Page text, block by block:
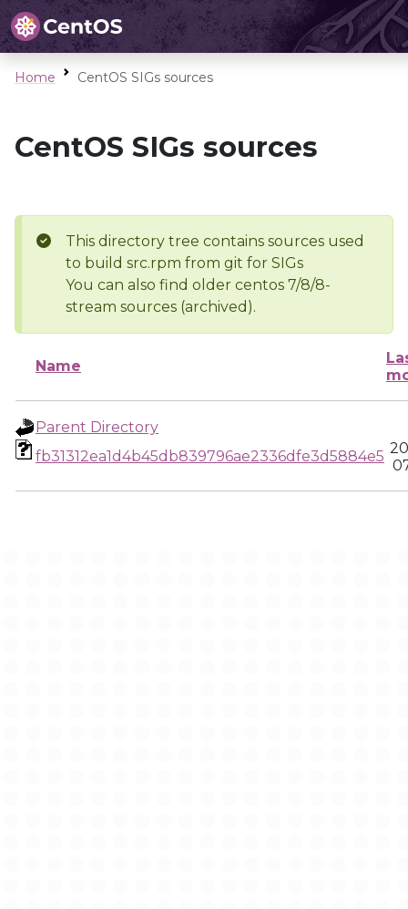
Home CentOS SIGs sources
CentOS SIGs sources
This directory tree contains sources used
to build src.rpm from git for SIGs
You can also find older centos 7/8/8-
stream sources (archived).
Name
Parent Directory
fb31312ea1d4b45db839796ae2336dfe3d5884e5